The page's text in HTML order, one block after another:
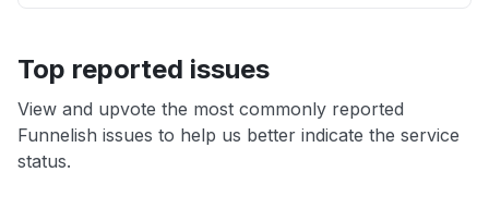
Top reported issues
View and upvote the most commonly reported
Funnelish issues to help us better indicate the service
status.